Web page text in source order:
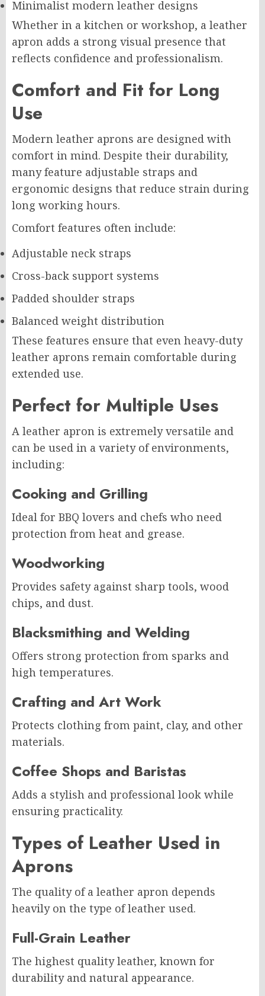
Minimalist modern leather designs
Whether in a kitchen or workshop, a leather
apron adds a strong visual presence that
reflects confidence and professionalism.
Comfort and Fit for Long
Use
Modern leather aprons are designed with
comfort in mind. Despite their durability,
many feature adjustable straps and
ergonomic designs that reduce strain during
long working hours.
Comfort features often include:
Adjustable neck straps
Cross-back support systems
Padded shoulder straps
Balanced weight distribution
These features ensure that even heavy-duty
leather aprons remain comfortable during
extended use.
Perfect for Multiple Uses
A leather apron is extremely versatile and
can be used in a variety of environments,
including:
Cooking and Grilling
Ideal for BBQ lovers and chefs who need
protection from heat and grease.
Woodworking
Provides safety against sharp tools, wood
chips, and dust.
Blacksmithing and Welding
Offers strong protection from sparks and
high temperatures.
Crafting and Art Work
Protects clothing from paint, clay, and other
materials.
Coffee Shops and Baristas
Adds a stylish and professional look while
ensuring practicality.
Types of Leather Used in
Aprons
The quality of a leather apron depends
heavily on the type of leather used.
Full-Grain Leather
The highest quality leather, known for
durability and natural appearance.